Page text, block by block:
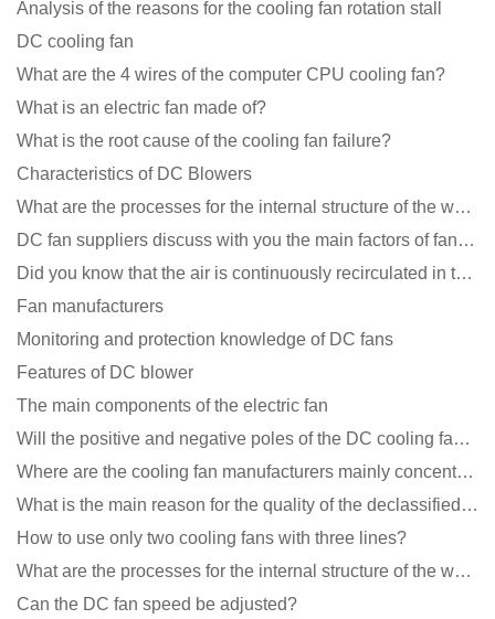
Analysis of the reasons for the cooling fan rotation stall
DC cooling fan
What are the 4 wires of the computer CPU cooling fan?
What is an electric fan made of?
What is the root cause of the cooling fan failure?
Characteristics of DC Blowers
What are the processes for the internal structure of the waterproof fan?
DC fan suppliers discuss with you the main factors of fan cooling
Did you know that the air is continuously recirculated in the unit of the DC fan coil unit?
Fan manufacturers
Monitoring and protection knowledge of DC fans
Features of DC blower
The main components of the electric fan
Will the positive and negative poles of the DC cooling fan burn if connected reversely?
Where are the cooling fan manufacturers mainly concentrated
What is the main reason for the quality of the declassified cooling fan?
How to use only two cooling fans with three lines?
What are the processes for the internal structure of the waterproof fan?
Can the DC fan speed be adjusted?